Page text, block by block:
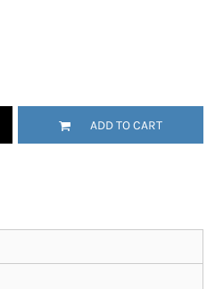
ADD TO CART